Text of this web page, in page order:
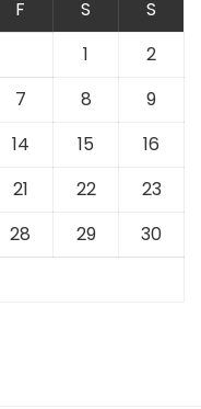
F S
S
1
2
7 8
9
14 15
16
21 22
23
28 29
30